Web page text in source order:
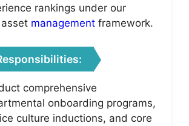
rankings under our
management framework.
comprehensive
onboarding programs,
culture inductions, and core